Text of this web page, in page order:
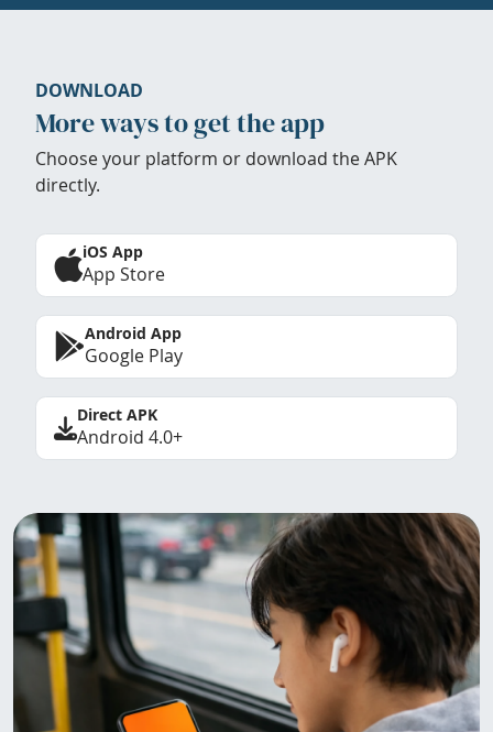
DOWNLOAD
More ways to get the app
Choose your platform or download the APK
directly.
iOS App
App Store
Android App
Google Play
Direct APK
Android 4.0+